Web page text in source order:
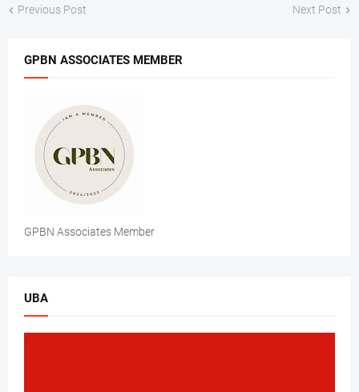
Previous Post Next Post
GPBN ASSOCIATES MEMBER
GPBN Associates Member
UBA